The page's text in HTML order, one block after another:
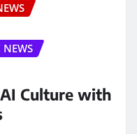
NEWS
AI Culture with